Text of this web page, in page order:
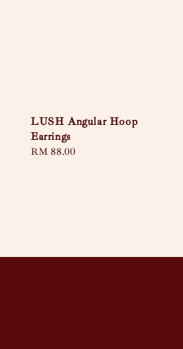
LUSH Angular Hoop
Earrings
Regular
RM 88.00